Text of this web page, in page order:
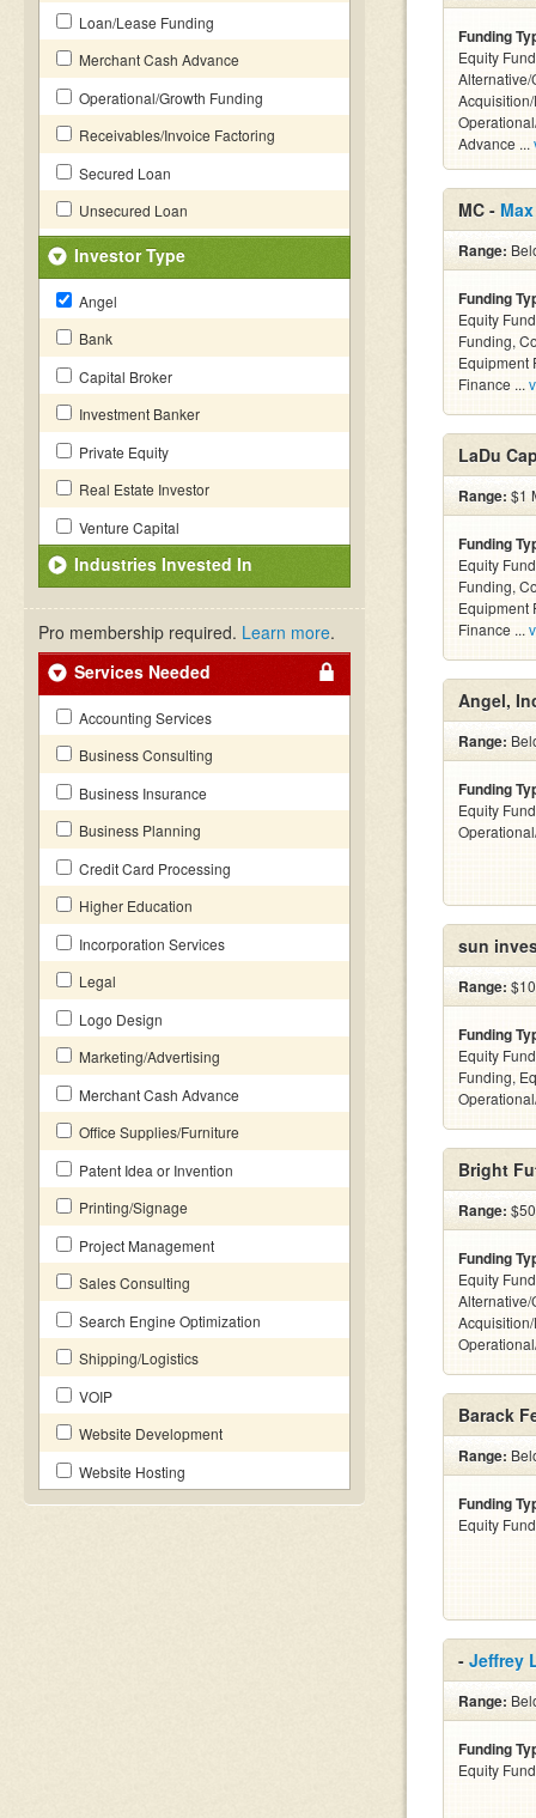
Loan/Lease Funding
Merchant Cash Advance
Operational/Growth Funding
Receivables/Invoice Factoring
Secured Loan
Unsecured Loan
Investor Type
Angel
Bank
Capital Broker
Investment Banker
Private Equity
Real Estate Investor
Venture Capital
Industries Invested In
Pro membership required. Learn more.
Services Needed
Accounting Services
Business Consulting
Business Insurance
Business Planning
Credit Card Processing
Higher Education
Incorporation Services
Legal
Logo Design
Marketing/Advertising
Merchant Cash Advance
Office Supplies/Furniture
Patent Idea or Invention
Printing/Signage
Project Management
Sales Consulting
Search Engine Optimization
Shipping/Logistics
VOIP
Website Development
Website Hosting
Funding
Equity
Advance ...
MC -
Range:
Funding
Equity
Funding,
Equipment
Finance ...
LaDu
Range: $1
Funding
Equity
Funding,
Equipment
Finance ...
Angel,
Range:
Funding
Equity
sun
Range:
Funding
Equity
Funding,
Bright
Range:
Funding
Equity
Barack
Range:
Funding
Equity
- Jeffrey
Range:
Funding
Equity